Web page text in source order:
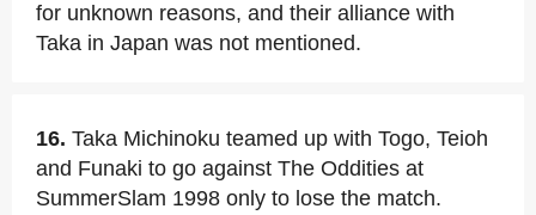
for unknown reasons, and their alliance with
Taka in Japan was not mentioned.
16. Taka Michinoku teamed up with Togo, Teioh
and Funaki to go against The Oddities at
SummerSlam 1998 only to lose the match.